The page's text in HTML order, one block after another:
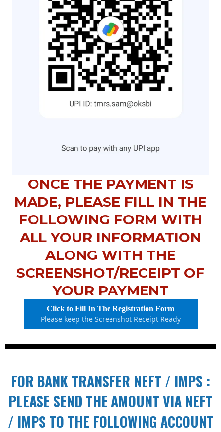
ONCE THE PAYMENT IS
MADE, PLEASE FILL IN THE
FOLLOWING FORM WITH
ALL YOUR INFORMATION
ALONG WITH THE
SCREENSHOT/RECEIPT OF
YOUR PAYMENT
Click to Fill In The Registration Form
Please keep the Screenshot Receipt Ready
FOR BANK TRANSFER NEFT / IMPS :
PLEASE SEND THE AMOUNT VIA NEFT
/ IMPS TO THE FOLLOWING ACCOUNT